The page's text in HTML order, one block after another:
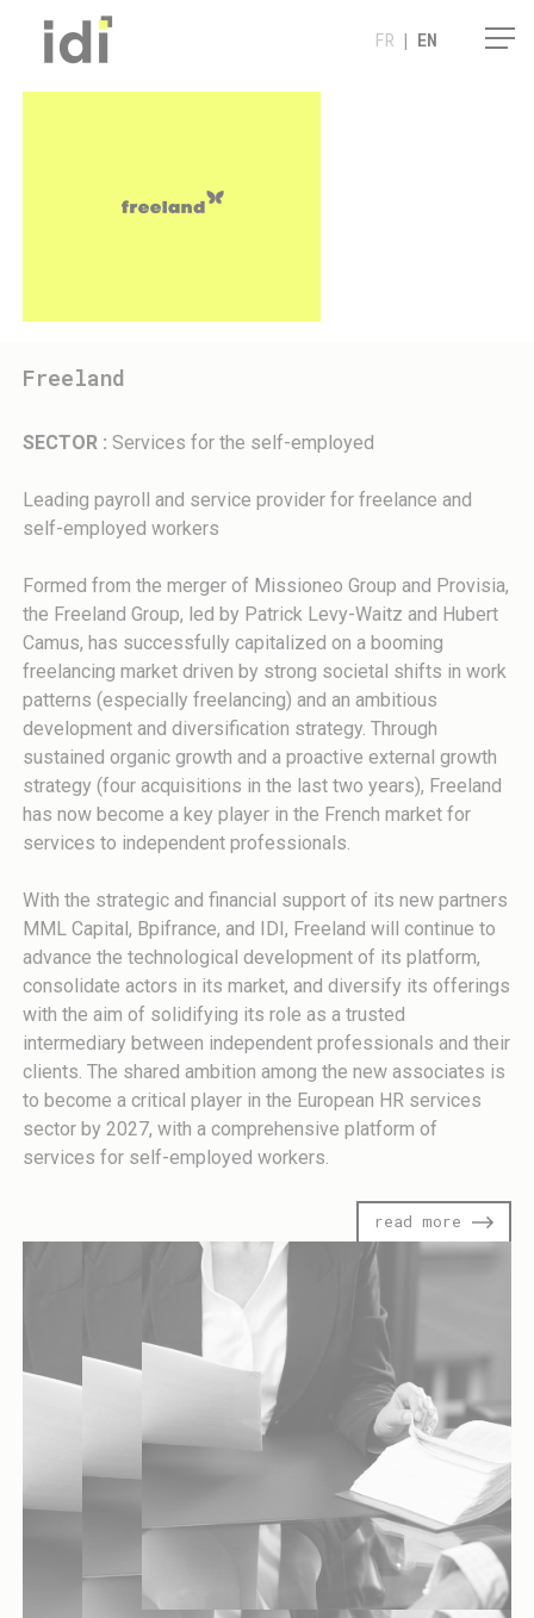
FR | EN
Freeland
SECTOR :Services for the self-employed
Leading payroll and service provider for freelance and
self-employed workers
Formed from the merger of Missioneo Group and Provisia,
the Freeland Group, led by Patrick Levy-Waitz and Hubert
Camus, has successfully capitalized on a booming
freelancing market driven by strong societal shifts in work
patterns (especially freelancing) and an ambitious
development and diversification strategy. Through
sustained organic growth and a proactive external growth
strategy (four acquisitions in the last two years), Freeland
has now become a key player in the French market for
services to independent professionals.
With the strategic and financial support of its new partners
MML Capital, Bpifrance, and IDI, Freeland will continue to
advance the technological development of its platform,
consolidate actors in its market, and diversify its offerings
with the aim of solidifying its role as a trusted
intermediary between independent professionals and their
clients. The shared ambition among the new associates is
to become a critical player in the European HR services
sector by 2027, with a comprehensive platform of
services for self-employed workers.
read more
Cookies management panel